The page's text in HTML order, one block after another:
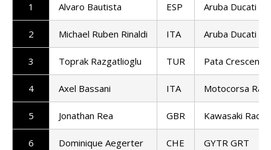
1 Alvaro Bautista ESP Aruba Ducati
2 Michael Ruben Rinaldi ITA Aruba Ducati
3 Toprak Razgatlioglu TUR Pata Crescent
4 Axel Bassani ITA Motocorsa
5 Jonathan Rea GBR Kawasaki
6 Dominique Aegerter CHE GYTR GRT